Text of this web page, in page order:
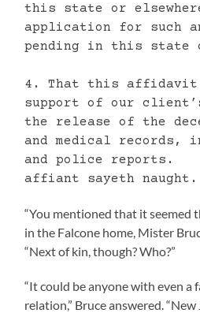
this state or
application for such
pending in this
4. That this affidavit
support of our
the release of the
and medical records,
and police
affiant sayeth naught.
“You mentioned that it seemed
in the Falcone home, Mister
“Next of kin, though? Who?”
“It could be anyone with even a
relation,” Bruce answered.